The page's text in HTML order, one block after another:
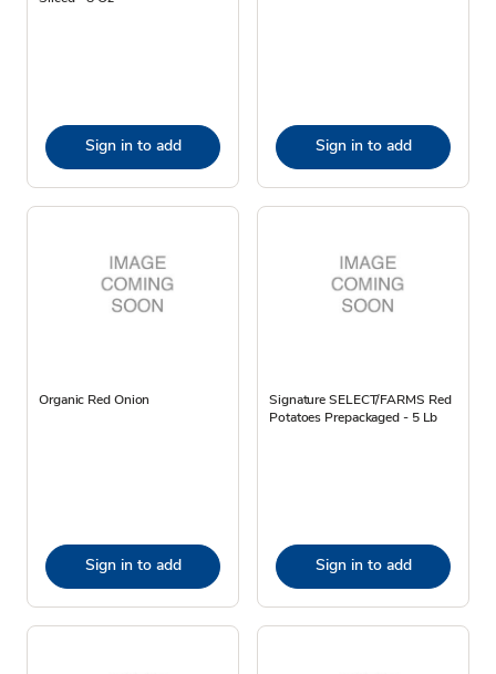
Sign in to add Sign in to add
Organic Red Onion
Sign in to add
Signature SELECT/FARMS Red
Potatoes Prepackaged - 5 Lb
Sign in to add